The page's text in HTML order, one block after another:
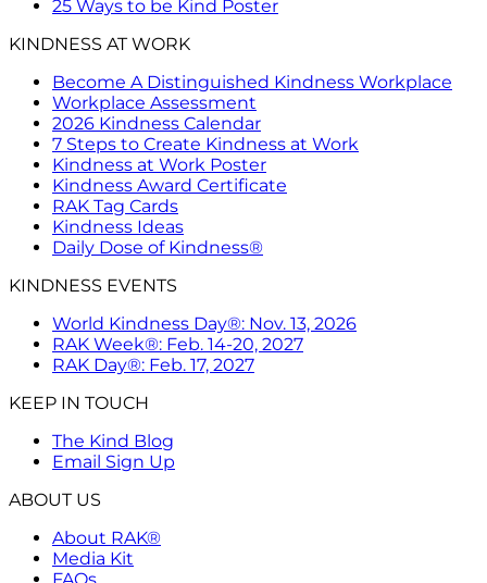
25 Ways to be Kind Poster
KINDNESS AT WORK
Become A Distinguished Kindness Workplace
Workplace Assessment
2026 Kindness Calendar
7 Steps to Create Kindness at Work
Kindness at Work Poster
Kindness Award Certificate
RAK Tag Cards
Kindness Ideas
Daily Dose of Kindness®
KINDNESS EVENTS
World Kindness Day®: Nov. 13, 2026
RAK Week®: Feb. 14-20, 2027
RAK Day®: Feb. 17, 2027
KEEP IN TOUCH
The Kind Blog
Email Sign Up
ABOUT US
About RAK®
Media Kit